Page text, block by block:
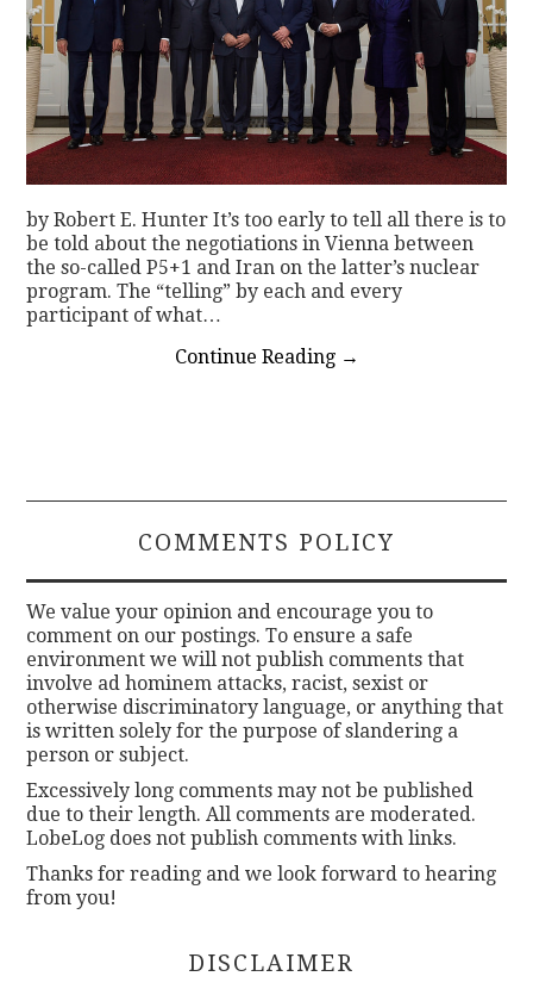
by Robert E. Hunter It’s too early to tell all there is to
be told about the negotiations in Vienna between
the so-called P5+1 and Iran on the latter’s nuclear
program. The “telling” by each and every
participant of what…
Continue Reading →
COMMENTS POLICY
We value your opinion and encourage you to
comment on our postings. To ensure a safe
environment we will not publish comments that
involve ad hominem attacks, racist, sexist or
otherwise discriminatory language, or anything that
is written solely for the purpose of slandering a
person or subject.
Excessively long comments may not be published
due to their length. All comments are moderated.
LobeLog does not publish comments with links.
Thanks for reading and we look forward to hearing
from you!
DISCLAIMER